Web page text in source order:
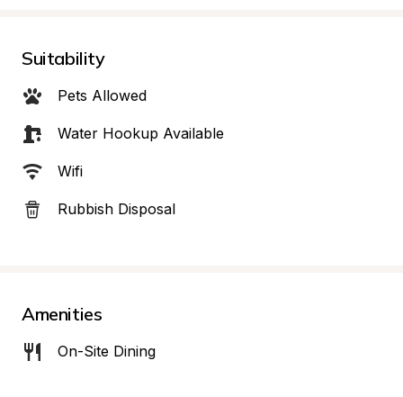
Suitability
Pets Allowed
Water Hookup Available
Wifi
Rubbish Disposal
Amenities
On-Site Dining